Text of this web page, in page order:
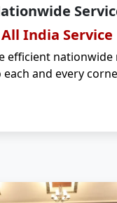
All India Service
efficient nationwide
each and every